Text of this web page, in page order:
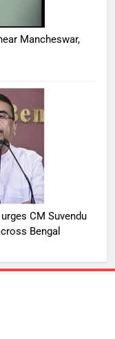
Mancheswar,
CM Suvendu
Bengal